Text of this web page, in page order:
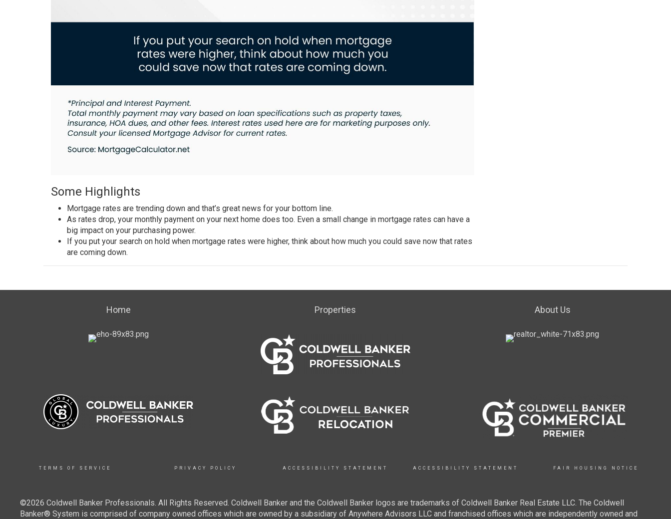
Some Highlights
Mortgage rates are trending down and that’s great news for your bottom line.
As rates drop, your monthly payment on your next home does too. Even a small change in mortgage rates can have a
big impact on your purchasing power.
If you put your search on hold when mortgage rates were higher, think about how much you could save now that rates
are coming down.
Home Properties About Us
TERMS OF SERVICE PRIVACY POLICY ACCESSIBILITY STATEMENT ACCESSIBILITY STATEMENT FAIR HOUSING NOTICE
©2026 Coldwell Banker Professionals. All Rights Reserved. Coldwell Banker and the Coldwell Banker logos are trademarks of Coldwell Banker Real Estate LLC. The Coldwell
Banker® System is comprised of company owned offices which are owned by a subsidiary of Anywhere Advisors LLC and franchised offices which are independently owned and